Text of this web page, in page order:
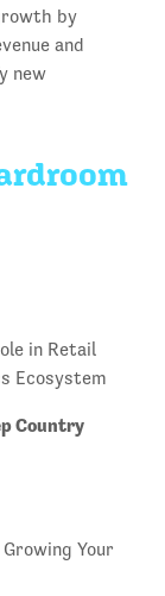
by
and
new
in Retail
Ecosystem
Country
Your